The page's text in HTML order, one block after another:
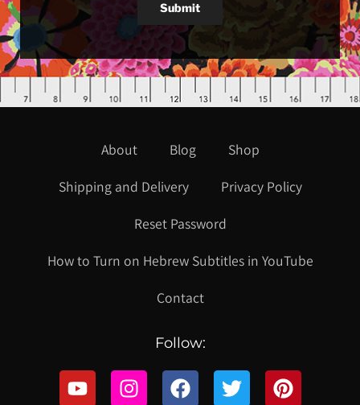
Submit
About Blog
Shop
Shipping and Delivery
Privacy Policy
Reset Password
How to Turn on Hebrew Subtitles in YouTube
Contact
Follow: